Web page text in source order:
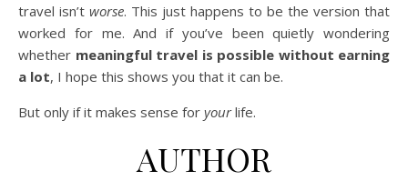
travel isn’t worse. This just happens to be the version that
worked for me. And if you’ve been quietly wondering
whether meaningful travel is possible without earning
a lot, I hope this shows you that it can be.
But only if it makes sense for yourlife.
AUTHOR